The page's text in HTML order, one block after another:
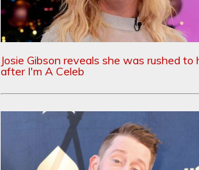
Josie Gibson reveals she was rushed to
after I'm A Celeb